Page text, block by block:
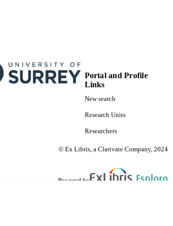
Portal and Profile
Links
New search
Research Units
Researchers
© Ex Libris, a Clarivate Company, 2024
Powered by